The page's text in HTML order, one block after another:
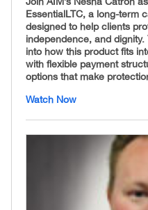
EssentialLTC, a long-term
designed to help clients
independence, and dignity.
into how this product fits
with flexible payment
options that make
Watch Now